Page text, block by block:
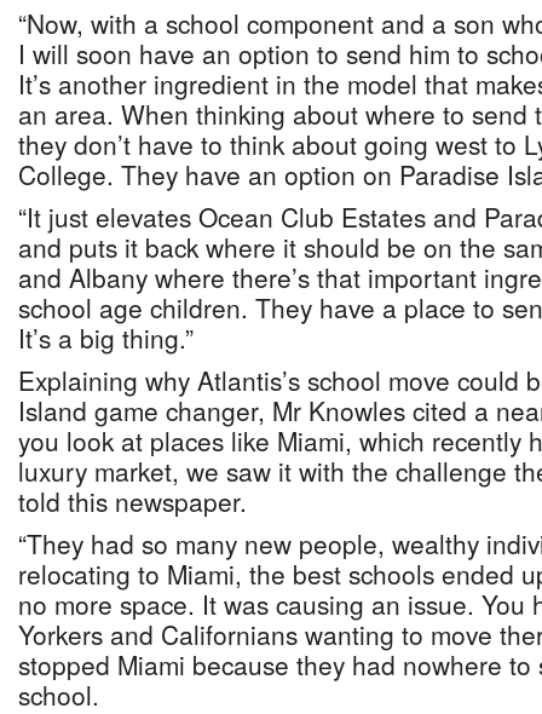
“Now, with a school component and a son
I will soon have an option to send him to
It’s another ingredient in the model that
an area. When thinking about where to send
they don’t have to think about going west to
College. They have an option on Paradise
“It just elevates Ocean Club Estates and
and puts it back where it should be on the
and Albany where there’s that important
school age children. They have a place to
It’s a big thing.”
Explaining why Atlantis’s school move could
Island game changer, Mr Knowles cited a
you look at places like Miami, which recently
luxury market, we saw it with the challenge
told this newspaper.
“They had so many new people, wealthy
relocating to Miami, the best schools ended
no more space. It was causing an issue. You
Yorkers and Californians wanting to move
stopped Miami because they had nowhere
school.